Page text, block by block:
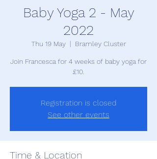
Baby Yoga 2 - May
2022
Thu 19 May
  |
Bramley Cluster
Join Francesca for 4 weeks of baby yoga for
£10.
Registration is closed
See other events
Time & Location